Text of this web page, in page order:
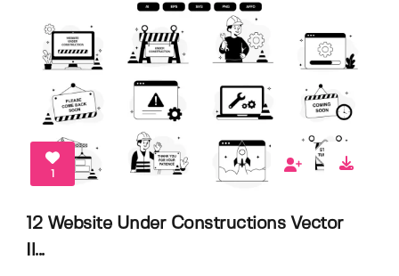
1
12 Website Under Constructions Vector
Il...